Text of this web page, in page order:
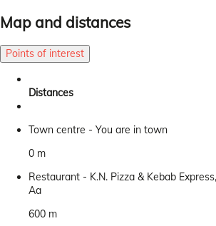
Map and distances
Points of interest
Distances
Town centre - You are in town
0 m
Restaurant - K.N. Pizza & Kebab
Aa
600 m